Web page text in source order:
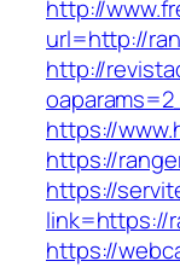
http://
url=http://
http://
https://
https://
https://
link=https://
https://